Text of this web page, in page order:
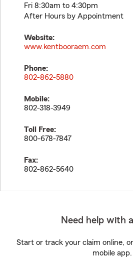
Fri 8:30am to 4:30pm
After Hours by Appointment
Website:
www.kentbooraem.com
Phone:
802-862-5880
Mobile:
802-318-3949
Toll Free:
800-678-7847
Fax:
802-862-5640
Need help with
Start or track your claim online,
mobile app.